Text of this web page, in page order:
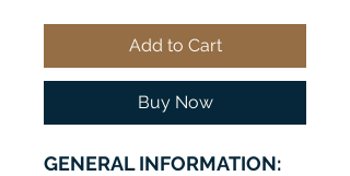
Add to Cart
Buy Now
GENERAL INFORMATION: